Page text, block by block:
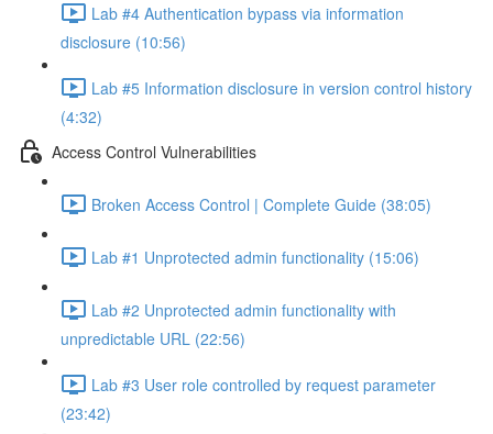
Lab #4 Authentication bypass via information
disclosure (10:56)
Lab #5 Information disclosure in version control history
(4:32)
Access Control Vulnerabilities
Broken Access Control | Complete Guide (38:05)
Lab #1 Unprotected admin functionality (15:06)
Lab #2 Unprotected admin functionality with
unpredictable URL (22:56)
Lab #3 User role controlled by request parameter
(23:42)